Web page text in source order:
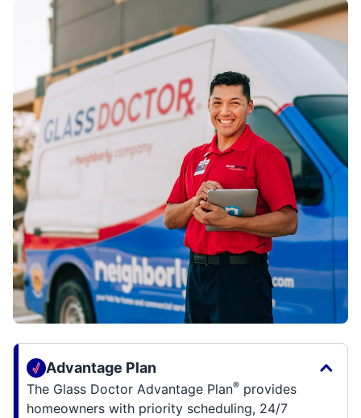
Advantage Plan
The Glass Doctor Advantage Plan® provides
homeowners with priority scheduling, 24/7